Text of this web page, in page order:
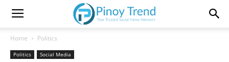
Home Politics
Politics Social Media